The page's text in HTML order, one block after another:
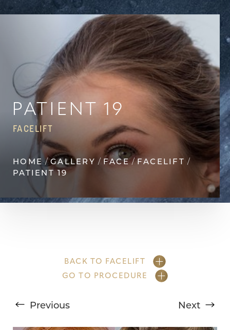
PATIENT 19
FACELIFT
HOME GALLERY FACE
FACELIFT
PATIENT 19
BACK TO FACELIFT
GO TO PROCEDURE
Previous Next
◑
Contrast Mode